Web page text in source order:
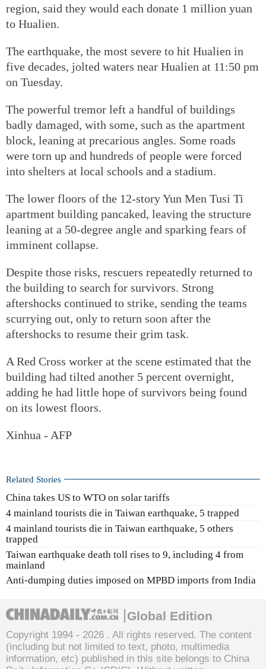
region, said they would each donate 1 million yuan
to Hualien.
The earthquake, the most severe to hit Hualien in
five decades, jolted waters near Hualien at 11:50 pm
on Tuesday.
The powerful tremor left a handful of buildings
badly damaged, with some, such as the apartment
block, leaning at precarious angles. Some roads
were torn up and hundreds of people were forced
into shelters at local schools and a stadium.
The lower floors of the 12-story Yun Men Tusi Ti
apartment building pancaked, leaving the structure
leaning at a 50-degree angle and sparking fears of
imminent collapse.
Despite those risks, rescuers repeatedly returned to
the building to search for survivors. Strong
aftershocks continued to strike, sending the teams
scurrying out, only to return soon after the
aftershocks to resume their grim task.
A Red Cross worker at the scene estimated that the
building had tilted another 5 percent overnight,
adding he had little hope of survivors being found
on its lowest floors.
Xinhua - AFP
Related Stories
China takes US to WTO on solar tariffs
4 mainland tourists die in Taiwan earthquake, 5 trapped
4 mainland tourists die in Taiwan earthquake, 5 others
trapped
Taiwan earthquake death toll rises to 9, including 4 from
mainland
Anti-dumping duties imposed on MPBD imports from India
Global Edition
Copyright 1994 - 2026 . All rights reserved. The content
(including but not limited to text, photo, multimedia
information, etc) published in this site belongs to China